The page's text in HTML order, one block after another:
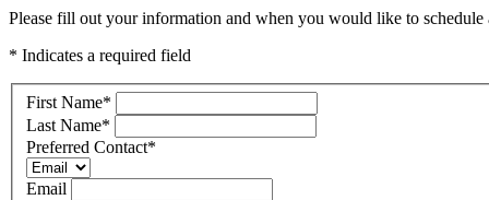
Please fill out your information and when you would like to
* Indicates a required field
First Name*
Last Name*
Preferred Contact*
Email